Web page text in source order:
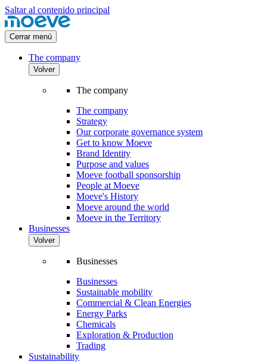
Saltar al contenido principal
Cerrar menú
The company
Volver
The company
The company
Strategy
Our corporate governance system
Get to know Moeve
Brand Identity
Purpose and values
Moeve football sponsorship
People at Moeve
Moeve's History
Moeve around the world
Moeve in the Territory
Businesses
Volver
Businesses
Businesses
Sustainable mobility
Commercial & Clean Energies
Energy Parks
Chemicals
Exploration & Production
Trading
Sustainability